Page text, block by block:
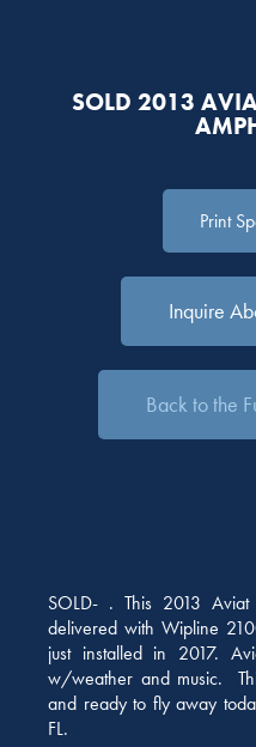
SOLD 2013
Print
Inquire
Back to the
SOLD- . This 2013
delivered with Wipline
just installed in 2017.
w/weather and music.
and ready to fly away
FL.